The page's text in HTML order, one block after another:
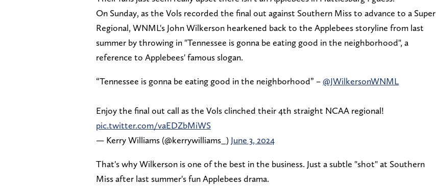
On Sunday, as the Vols recorded the final out against Southern Miss to advance to a Super
Regional, WNML's John Wilkerson hearkened back to the Applebees storyline from last
summer by throwing in "Tennessee is gonna be eating good in the neighborhood", a
reference to Applebees' famous slogan.
“Tennessee is gonna be eating good in the neighborhood” –@JWilkersonWNML
Enjoy the final out call as the Vols clinched their 4th straight NCAA regional!
pic.twitter.com/vaEDZbMiWS
— Kerry Williams (@kerrywilliams_) June 3, 2024
That's why Wilkerson is one of the best in the business. Just a subtle "shot" at Southern
Miss after last summer's fun Applebees drama.